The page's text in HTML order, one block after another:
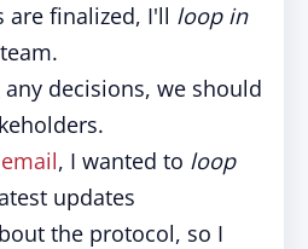
are finalized, I'll loop in
decisions, we should
, I wanted to loop
updates
the protocol, so I